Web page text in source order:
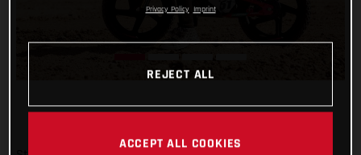
Privacy Policy Imprint
REJECT ALL
ACCEPT ALL COOKIES